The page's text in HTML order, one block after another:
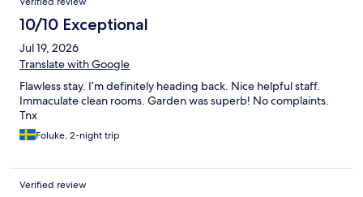
10/10 Exceptional
Jul 19, 2026
Translate with Google
Flawless stay. I’m definitely heading back. Nice helpful staff.
Immaculate clean rooms. Garden was superb! No complaints.
Tnx
Foluke, 2-night trip
Verified review